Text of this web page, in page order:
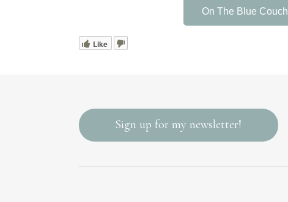
On The Blue Couch
Like
Sign up for my newsletter!